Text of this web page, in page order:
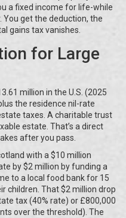
a fixed income for life-while
get the deduction, the
gains tax vanishes.
for Large
million in the U.S. (2025
the residence nil-rate
taxes. A charitable trust
estate. That’s a direct
after you pass.
with a $10 million
by $2 million by funding a
to a local food bank for 15
children. That $2 million drop
tax (40% rate) or £800,000
over the threshold). The